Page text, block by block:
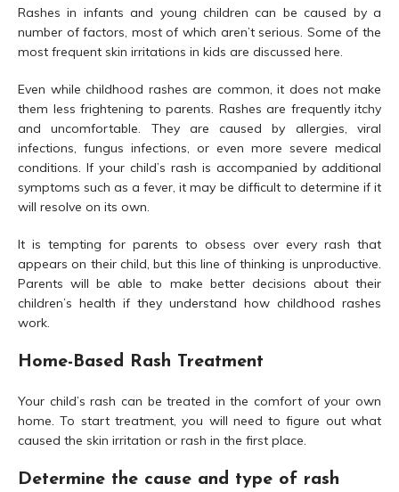
Rashes in infants and young children can be caused by a
number of factors, most of which aren’t serious. Some of the
most frequent skin irritations in kids are discussed here.
Even while childhood rashes are common, it does not make
them less frightening to parents. Rashes are frequently itchy
and uncomfortable. They are caused by allergies, viral
infections, fungus infections, or even more severe medical
conditions. If your child’s rash is accompanied by additional
symptoms such as a fever, it may be difficult to determine if it
will resolve on its own.
It is tempting for parents to obsess over every rash that
appears on their child, but this line of thinking is unproductive.
Parents will be able to make better decisions about their
children’s health if they understand how childhood rashes
work.
Home-Based Rash Treatment
Your child’s rash can be treated in the comfort of your own
home. To start treatment, you will need to figure out what
caused the skin irritation or rash in the first place.
Determine the cause and type of rash